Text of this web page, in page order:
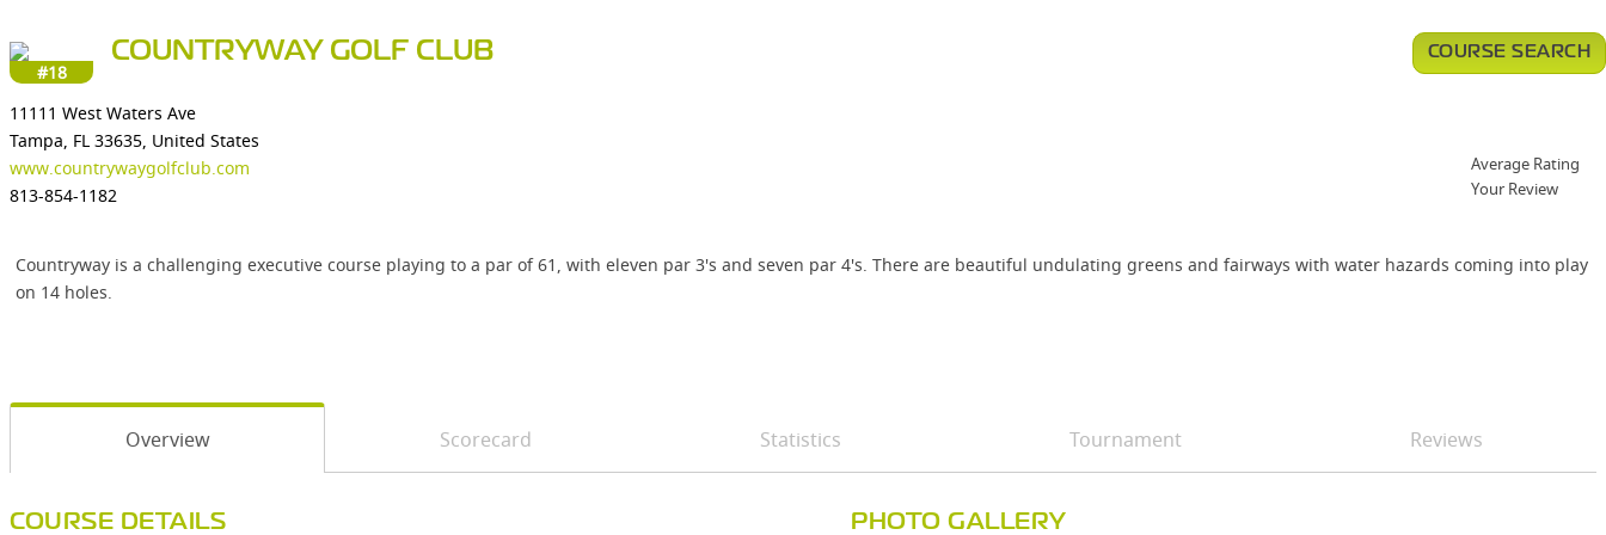
#18
COUNTRYWAY GOLF CLUB
11111 West Waters Ave
Tampa, FL 33635, United States
www.countrywaygolfclub.com
813-854-1182
Countryway is a challenging executive course playing to a par of 61, with eleven par 3's and seven par 4's. There are beautiful undulating greens and fairways with water hazards coming into play
on 14 holes.
COURSE SEARCH
Average Rating
Your Review
Overview Scorecard Statistics Tournament Reviews
COURSE DETAILS PHOTO GALLERY